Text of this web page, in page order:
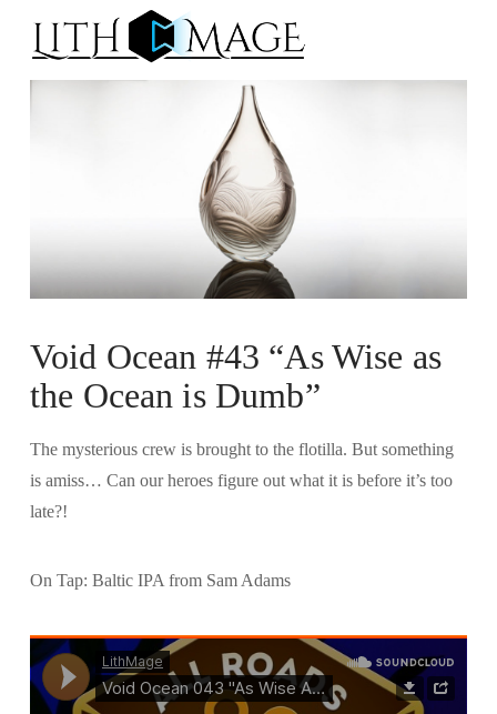
Void Ocean #43 “As Wise as
the Ocean is Dumb”
The mysterious crew is brought to the flotilla. But something
is amiss… Can our heroes figure out what it is before it’s too
late?!
On Tap: Baltic IPA from Sam Adams